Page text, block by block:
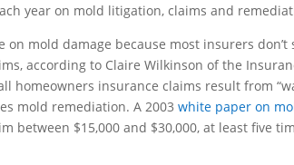
year on mold litigation, claims and
mold damage because most insurers don’t
according to Claire Wilkinson of the
homeowners insurance claims result from
mold remediation. A 2003white paper on
between $15,000 and $30,000, at least five